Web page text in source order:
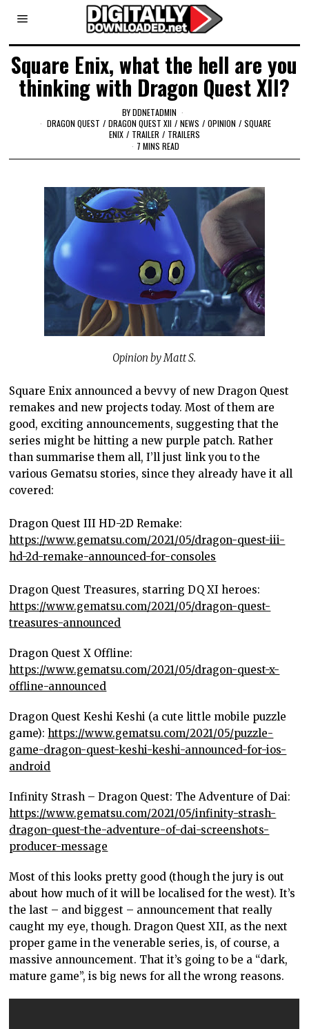
Square Enix, what the hell are you
thinking with Dragon Quest XII?
BYDDNETADMIN
DRAGON QUEST / DRAGON QUEST XII / NEWS / OPINION / SQUARE
ENIX / TRAILER / TRAILERS
7 MINS READ
Opinion by Matt S.
Square Enix announced a bevvy of new Dragon Quest
remakes and new projects today. Most of them are
good, exciting announcements, suggesting that the
series might be hitting a new purple patch. Rather
than summarise them all, I’ll just link you to the
various Gematsu stories, since they already have it all
covered:
Dragon Quest III HD-2D Remake:
https://www.gematsu.com/2021/05/dragon-quest-iii-
hd-2d-remake-announced-for-consoles
Dragon Quest Treasures, starring DQ XI heroes:
https://www.gematsu.com/2021/05/dragon-quest-
treasures-announced
Dragon Quest X Offline:
https://www.gematsu.com/2021/05/dragon-quest-x-
offline-announced
Dragon Quest Keshi Keshi (a cute little mobile puzzle
game):https://www.gematsu.com/2021/05/puzzle-
game-dragon-quest-keshi-keshi-announced-for-ios-
android
Infinity Strash – Dragon Quest: The Adventure of Dai:
https://www.gematsu.com/2021/05/infinity-strash-
dragon-quest-the-adventure-of-dai-screenshots-
producer-message
Most of this looks pretty good (though the jury is out
about how much of it will be localised for the west). It’s
the last – and biggest – announcement that really
caught my eye, though. Dragon Quest XII, as the next
proper game in the venerable series, is, of course, a
massive announcement. That it’s going to be a “dark,
mature game”, is big news for all the wrong reasons.